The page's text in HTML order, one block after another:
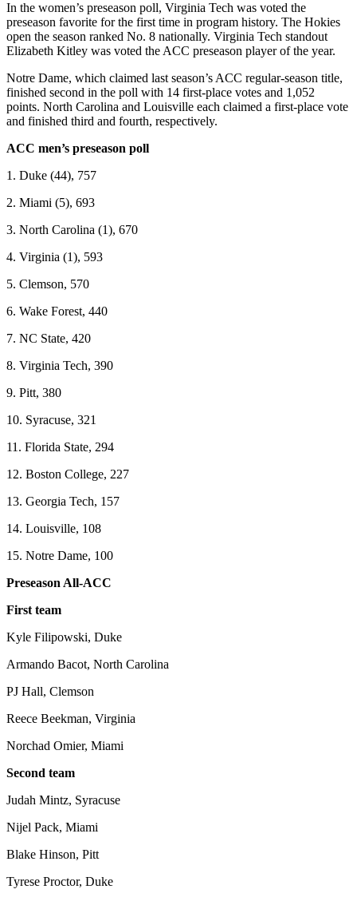
In the women’s preseason poll, Virginia Tech was voted the
preseason favorite for the first time in program history. The Hokies
open the season ranked No. 8 nationally. Virginia Tech standout
Elizabeth Kitley was voted the ACC preseason player of the year.
Notre Dame, which claimed last season’s ACC regular-season title,
finished second in the poll with 14 first-place votes and 1,052
points. North Carolina and Louisville each claimed a first-place vote
and finished third and fourth, respectively.
ACC men’s preseason poll
1. Duke (44), 757
2. Miami (5), 693
3. North Carolina (1), 670
4. Virginia (1), 593
5. Clemson, 570
6. Wake Forest, 440
7. NC State, 420
8. Virginia Tech, 390
9. Pitt, 380
10. Syracuse, 321
11. Florida State, 294
12. Boston College, 227
13. Georgia Tech, 157
14. Louisville, 108
15. Notre Dame, 100
Preseason All-ACC
First team
Kyle Filipowski, Duke
Armando Bacot, North Carolina
PJ Hall, Clemson
Reece Beekman, Virginia
Norchad Omier, Miami
Second team
Judah Mintz, Syracuse
Nijel Pack, Miami
Blake Hinson, Pitt
Tyrese Proctor, Duke